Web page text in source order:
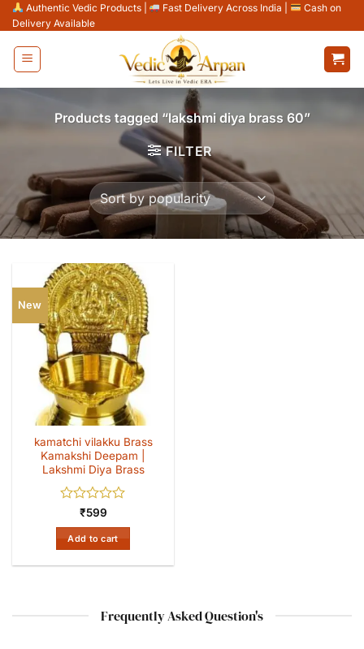
Skip
to
content
Authentic Vedic Products Fast Delivery Across India
Cash on
Delivery Available
Products tagged “lakshmi diya brass 60”
FILTER
New
kamatchi vilakku Brass
Kamakshi Deepam |
Lakshmi Diya Brass
Rated
0
out
of
5
₹599
Add to cart
Frequently Asked Question's